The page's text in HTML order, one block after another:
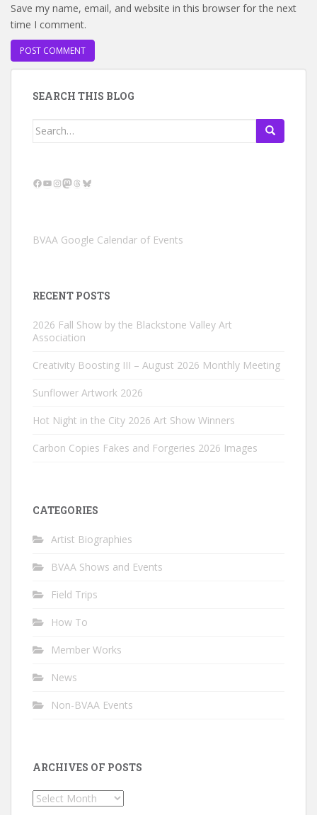
Save my name, email, and website in this browser for the next
time I comment.
SEARCH THIS BLOG
Search
Facebook
YouTube
Instagram
Mastodon
Threads
Bluesky
BVAA Google Calendar of Events
RECENT POSTS
2026 Fall Show by the Blackstone Valley Art
Association
Creativity Boosting III – August 2026 Monthly Meeting
Sunflower Artwork 2026
Hot Night in the City 2026 Art Show Winners
Carbon Copies Fakes and Forgeries 2026 Images
CATEGORIES
Artist Biographies
BVAA Shows and Events
Field Trips
How To
Member Works
News
Non-BVAA Events
ARCHIVES OF POSTS
Archives